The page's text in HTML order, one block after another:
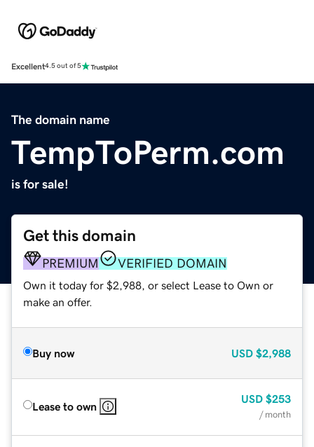
Excellent4.5 out of 5
The domain name
TempToPerm.com
is for sale!
Get this domain
PREMIUM VERIFIED DOMAIN
Own it today for $2,988, or select Lease to Own or
make an offer.
Buy now USD $2,988
Lease to own
USD $253
/ month